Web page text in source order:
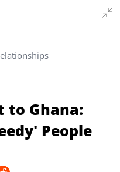
to Ghana:
People